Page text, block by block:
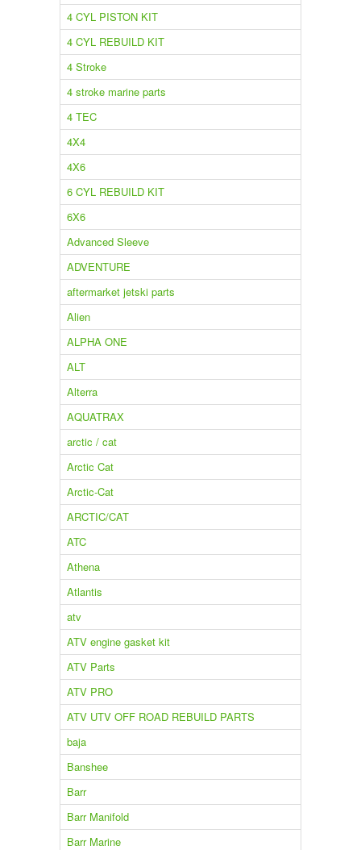
4 CYL PISTON KIT
4 CYL REBUILD KIT
4 Stroke
4 stroke marine parts
4 TEC
4X4
4X6
6 CYL REBUILD KIT
6X6
Advanced Sleeve
ADVENTURE
aftermarket jetski parts
Alien
ALPHA ONE
ALT
Alterra
AQUATRAX
arctic / cat
Arctic Cat
Arctic-Cat
ARCTIC/CAT
ATC
Athena
Atlantis
atv
ATV engine gasket kit
ATV Parts
ATV PRO
ATV UTV OFF ROAD REBUILD PARTS
baja
Banshee
Barr
Barr Manifold
Barr Marine